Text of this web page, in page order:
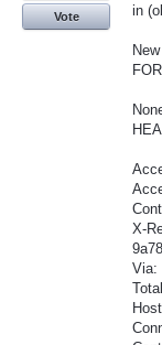
in
X-
Via:
Vote